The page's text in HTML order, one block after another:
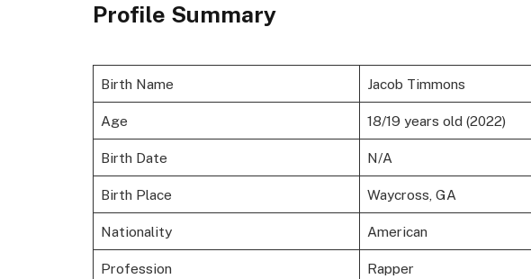
Profile Summary
Birth Name Jacob Timmons
Age 18/19 years old (2022)
Birth Date N/A
Birth Place Waycross, GA
Nationality American
Profession Rapper